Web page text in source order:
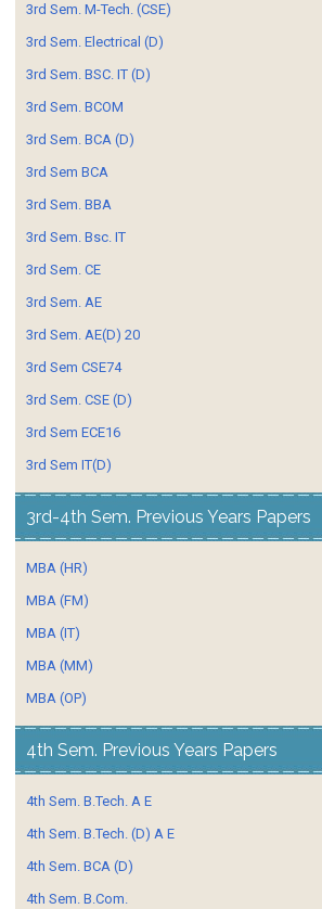
3rd Sem. M-Tech. (CSE)
3rd Sem. Electrical (D)
3rd Sem. BSC. IT (D)
3rd Sem. BCOM
3rd Sem. BCA (D)
3rd Sem BCA
3rd Sem. BBA
3rd Sem. Bsc. IT
3rd Sem. CE
3rd Sem. AE
3rd Sem. AE(D) 20
3rd Sem CSE74
3rd Sem. CSE (D)
3rd Sem ECE16
3rd Sem IT(D)
3rd-4th Sem. Previous Years Papers
MBA (HR)
MBA (FM)
MBA (IT)
MBA (MM)
MBA (OP)
4th Sem. Previous Years Papers
4th Sem. B.Tech. A E
4th Sem. B.Tech. (D) A E
4th Sem. BCA (D)
4th Sem. B.Com.